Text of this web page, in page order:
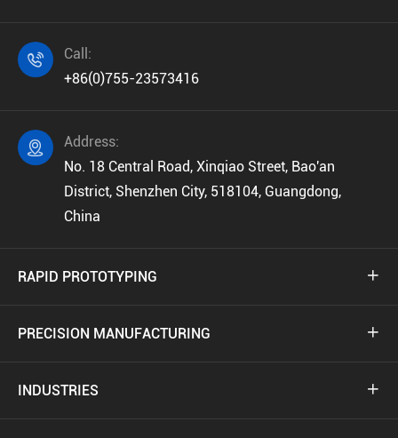

Call:
+86(0)755-23573416

Address:
No. 18 Central Road, Xinqiao Street, Bao'an
District, Shenzhen City, 518104, Guangdong,
China
RAPID PROTOTYPING 
PRECISION MANUFACTURING 
INDUSTRIES 